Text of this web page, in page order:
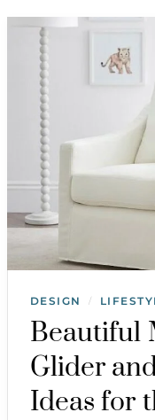
DESIGN /
Beautiful
Glider
Ideas for